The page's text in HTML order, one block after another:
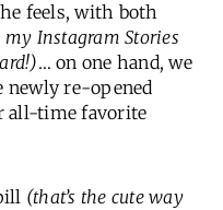
feels, with both
Instagram Stories
… on one hand, we
newly re-opened
all-time favorite
(that’s the cute way